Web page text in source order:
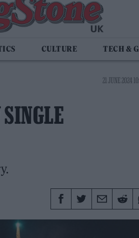
CULTURE TECH &
21 JUNE 2024